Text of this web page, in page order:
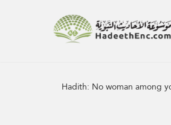
Hadith: No woman among